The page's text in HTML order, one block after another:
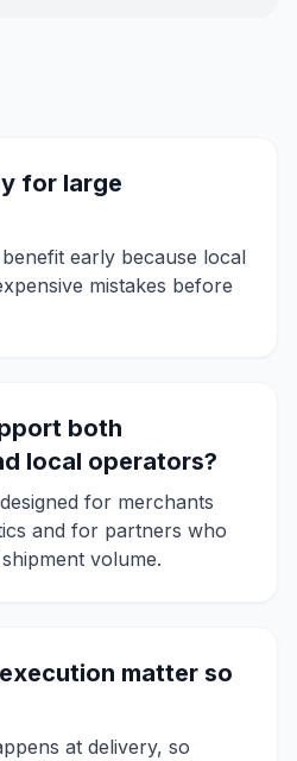
for large
early because local
mistakes before
both
local operators?
for merchants
and for partners who
volume.
matter so
at delivery, so